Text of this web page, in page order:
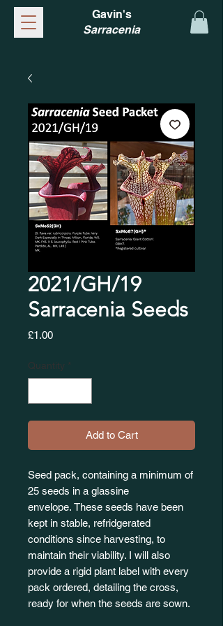
Gavin's
Sarracenia
2021/GH/19
Sarracenia Seeds
£1.00Price
Quantity *
Add to Cart
Seed pack, containing a minimum of
25 seeds in a glassine
envelope. These seeds have been
kept in stable, refridgerated
conditions since harvesting, to
maintain their viability. I will also
provide a rigid plant label with every
pack ordered, detailing the cross,
ready for when the seeds are sown.